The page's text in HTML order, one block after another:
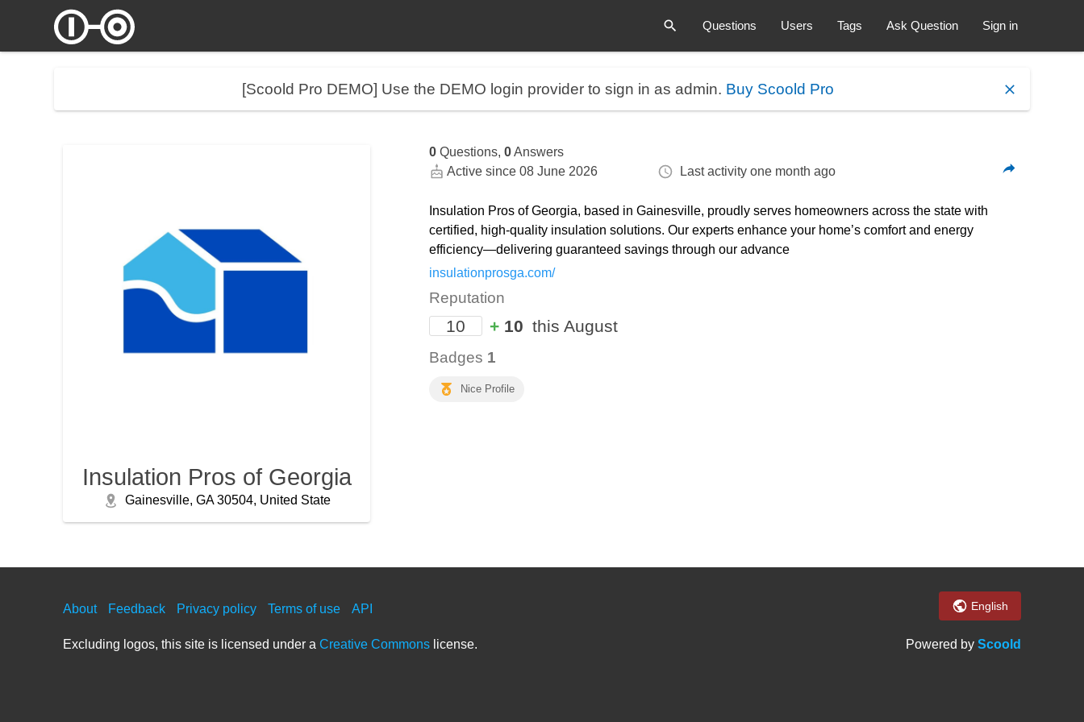
Questions Users Tags Ask Question Sign in
[Scoold Pro DEMO] Use the DEMO login provider to sign in as admin. Buy Scoold Pro
Insulation Pros of Georgia
Gainesville, GA 30504, United State
0Questions, 0Answers
Active since 08 June 2026
Last activity one month ago
Insulation Pros of Georgia, based in Gainesville, proudly serves homeowners across the state with
certified, high-quality insulation solutions. Our experts enhance your home’s comfort and energy
efficiency—delivering guaranteed savings through our advance
insulationprosga.com/
Reputation
10 +10 this August
Badges 1
Nice Profile
About Feedback Privacy policy Terms of use API English
Excluding logos, this site is licensed under aCreative Commons license. Powered by Scoold